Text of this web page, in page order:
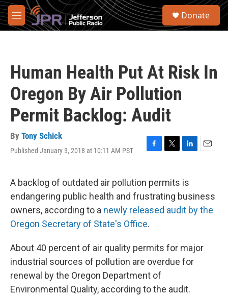
Skip to main content
M
e
S
Donate
Human Health Put At Risk In
Oregon By Air Pollution
Permit Backlog: Audit
By Tony Schick
Published January 3, 2018 at 10:11 AM PST
F
e
b
o
o
k
T
t
t
e
r
L
k
e
d
I
E
A backlog of outdated air pollution permits is
endangering public health and frustrating business
owners, according to a newly released audit by the
Oregon Secretary of State's Office.
About 40 percent of air quality permits for major
industrial sources of pollution are overdue for
renewal by the Oregon Department of
Environmental Quality, according to the audit.